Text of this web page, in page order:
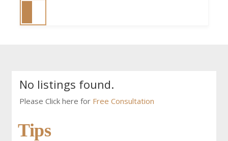
No listings found.
Please Click here for Free Consultation
Tips